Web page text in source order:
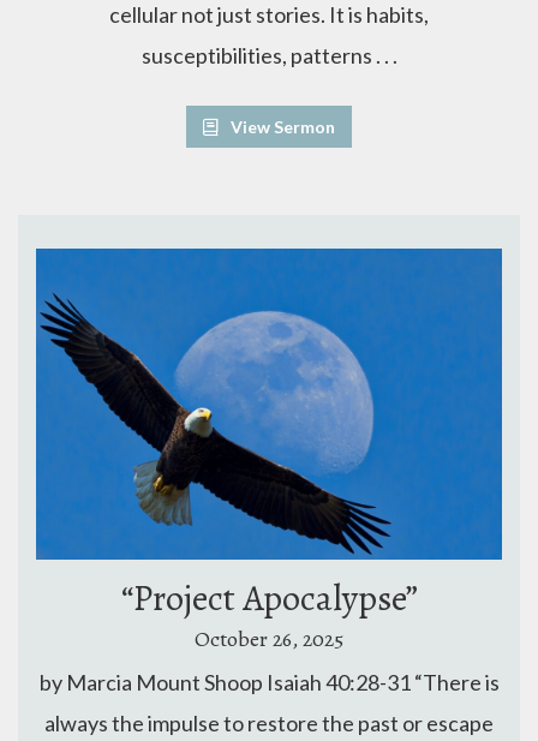
cellular not just stories. It is habits,
susceptibilities, patterns . . .
View Sermon
“Project Apocalypse”
October 26, 2025
by Marcia Mount Shoop Isaiah 40:28-31 “There is
always the impulse to restore the past or escape